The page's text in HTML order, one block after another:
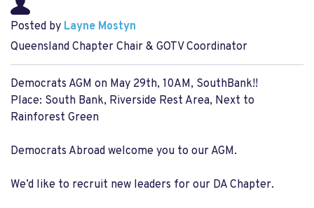
Posted by Layne Mostyn
Queensland Chapter Chair & GOTV Coordinator
Democrats AGM on May 29th, 10AM, SouthBank!!
Place: South Bank, Riverside Rest Area, Next to
Rainforest Green
Democrats Abroad welcome you to our AGM.
We’d like to recruit new leaders for our DA Chapter.